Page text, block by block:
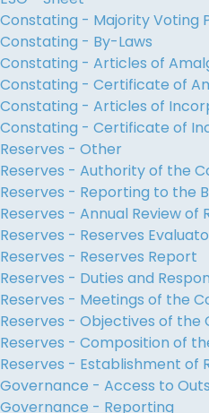
Constating - Majority Voting
Constating - By-Laws
Constating - Articles of
Constating - Certificate of
Constating - Articles of
Constating - Certificate of
Reserves - Other
Reserves - Authority of the
Reserves - Reporting to the
Reserves - Annual Review of
Reserves - Reserves
Reserves - Reserves Report
Reserves - Duties and
Reserves - Meetings of the
Reserves - Objectives of the
Reserves - Composition of
Reserves - Establishment of
Governance - Access to
Governance - Reporting